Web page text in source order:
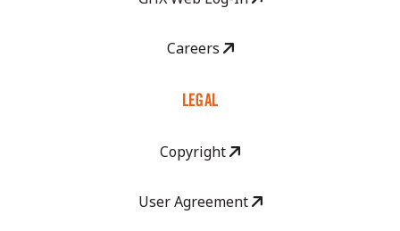
Careers
LEGAL
Copyright
User Agreement